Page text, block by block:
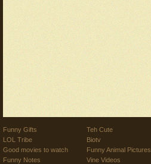
Funny Gifts
LOL Tribe
Good movies to watch
Funny Notes
Teh Cute
Biotv
Funny Animal Pictures
Vine Videos